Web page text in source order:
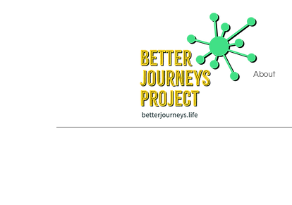
About